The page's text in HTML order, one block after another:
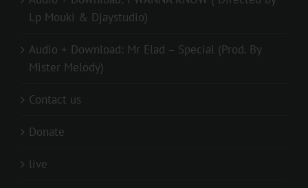
Lp Mouki & Djaystudio)
Audio + Download: Mr Elad – Special (Prod. By
Mister Melody)
Contact us
Donate
live